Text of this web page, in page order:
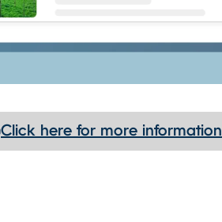
Click here for more information